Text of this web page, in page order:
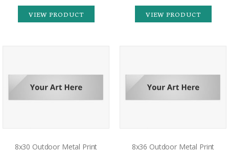
VIEW PRODUCT VIEW PRODUCT
8x30 Outdoor Metal Print 8x36 Outdoor Metal Print